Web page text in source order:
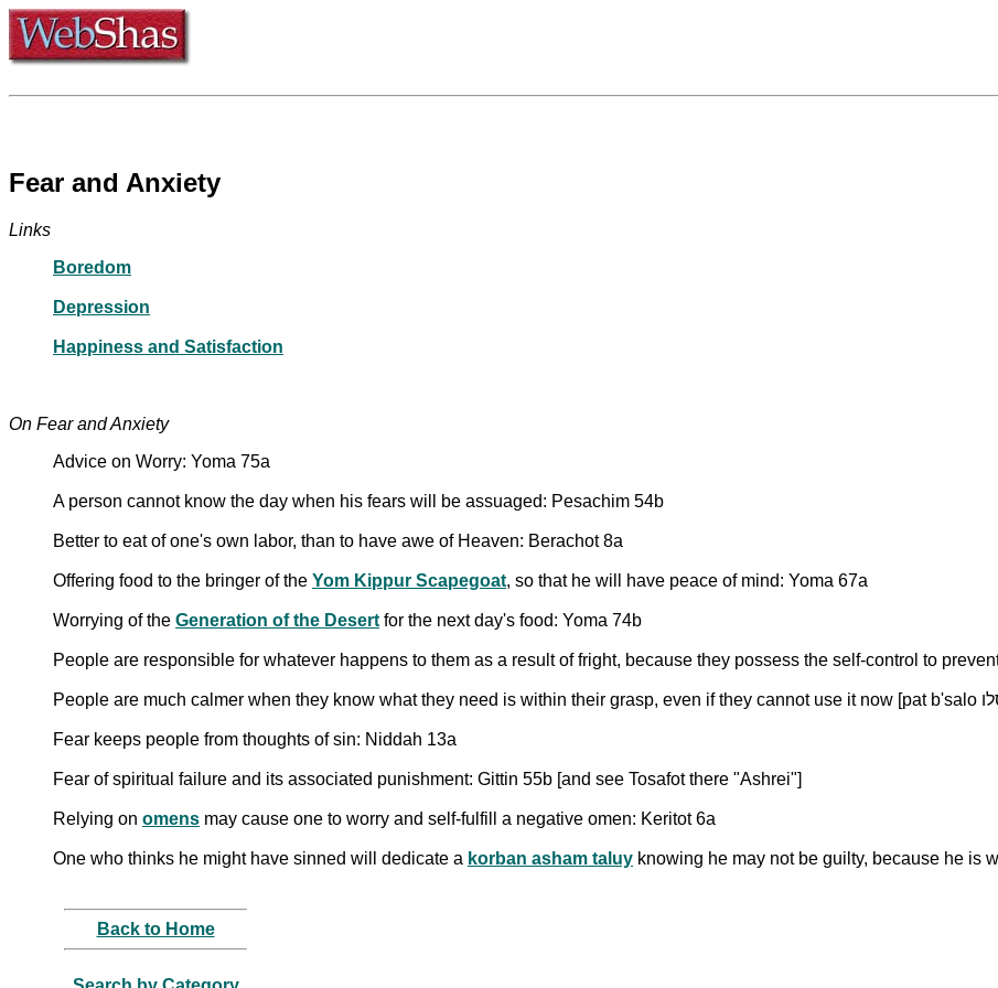
Fear and Anxiety
Links
Boredom
Depression
Happiness and Satisfaction
On Fear and Anxiety
Advice on Worry: Yoma 75a
A person cannot know the day when his fears will be assuaged: Pesachim 54b
Better to eat of one's own labor, than to have awe of Heaven: Berachot 8a
Offering food to the bringer of the Yom Kippur Scapegoat, so that he will have peace of mind: Yoma 67a
Worrying of the Generation of the Desert for the next day's food: Yoma 74b
People are responsible for whatever happens to them as a result of fright, because they possess the self-control to
Fear keeps people from thoughts of sin: Niddah 13a
Fear of spiritual failure and its associated punishment: Gittin 55b [and see Tosafot there "Ashrei"]
Relying on omens may cause one to worry and self-fulfill a negative omen: Keritot 6a
One who thinks he might have sinned will dedicate a korban asham taluy knowing he may not be guilty, because he is
Back to Home